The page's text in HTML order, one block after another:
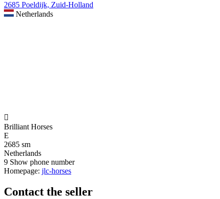
2685 Poeldijk, Zuid-Holland
Netherlands

Brilliant Horses
E
2685 sm
Netherlands
9 Show phone number
Homepage: jlc-horses
Contact the seller